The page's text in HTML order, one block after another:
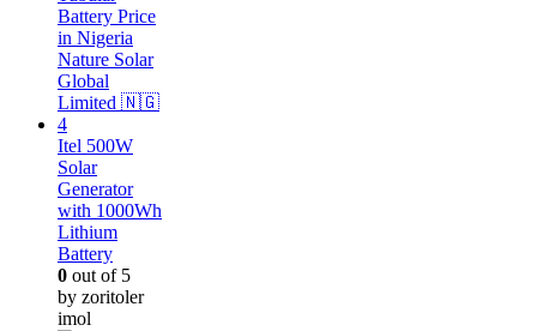
Itel 500W
Solar
Generator
with 1000Wh
Lithium
Battery
0 out of 5
by zoritoler
imol